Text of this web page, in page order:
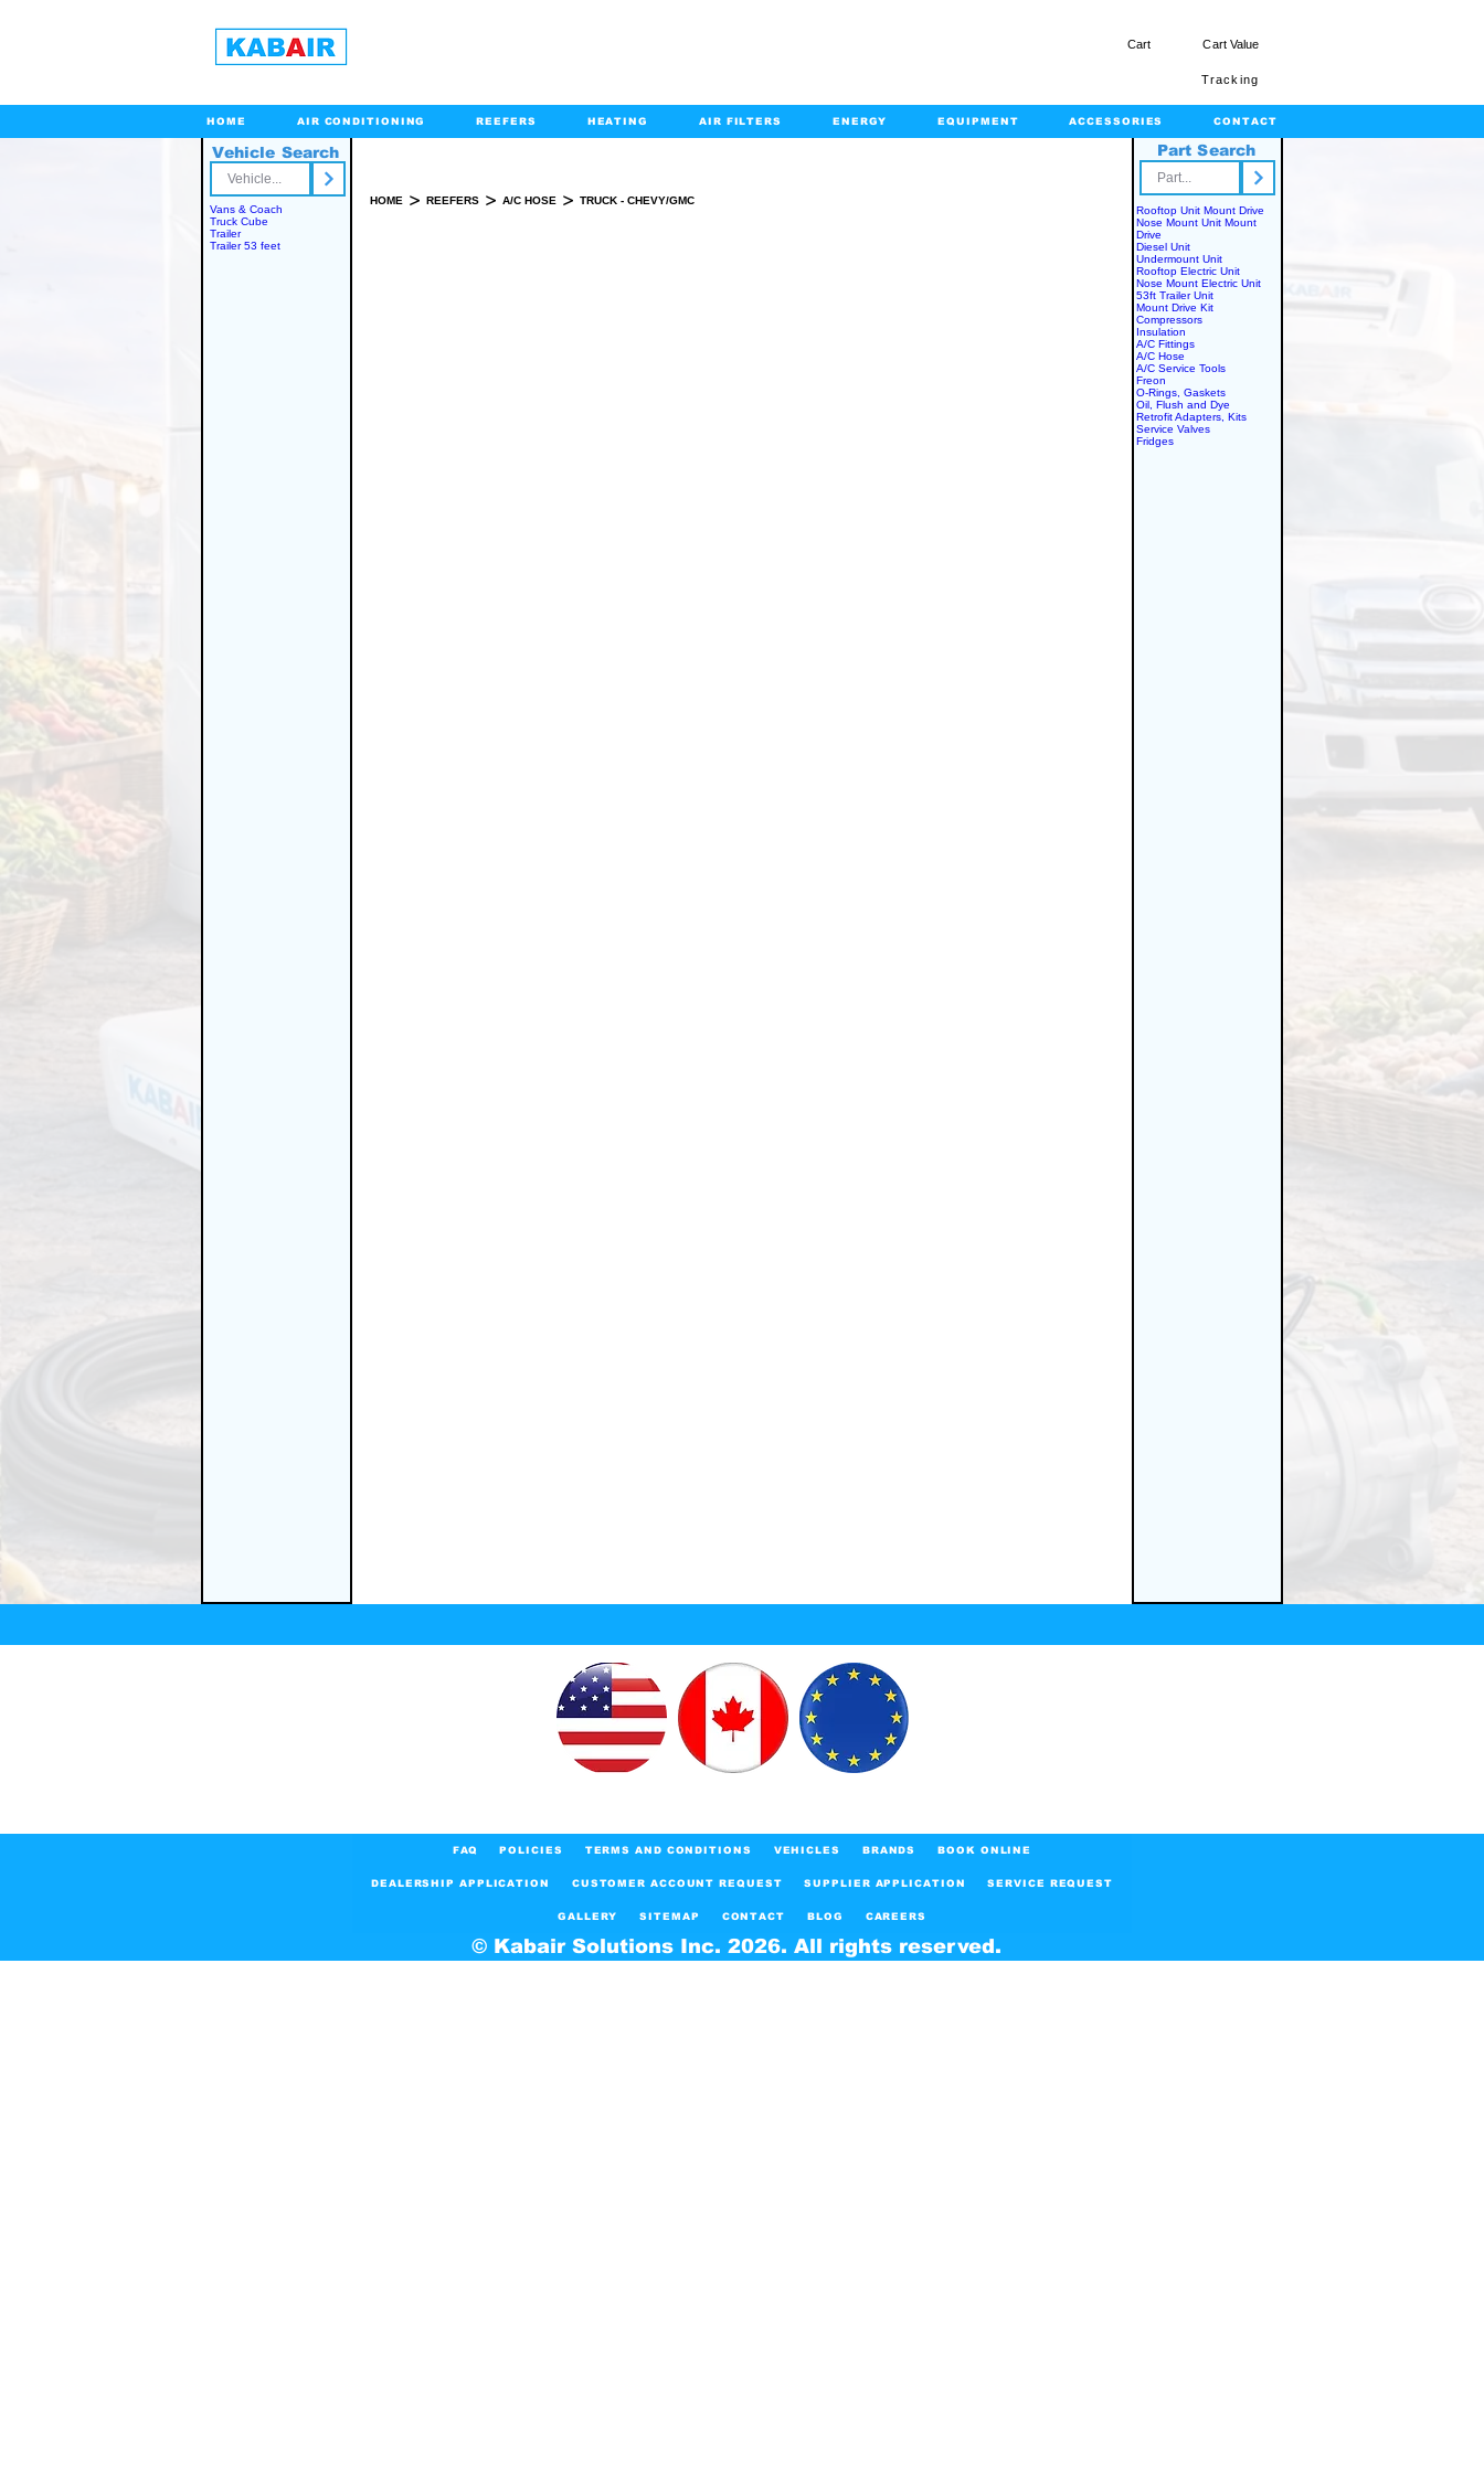
Cart Cart Value
Tracking
HOME AIR CONDITIONING REEFERS HEATING AIR FILTERS ENERGY EQUIPMENT ACCESSORIES CONTACT
Vehicle Search
Vans & Coach
Truck Cube
Trailer
Trailer 53 feet
HOME > REEFERS > A/C HOSE > TRUCK - CHEVY/GMC
Part Search
Rooftop Unit Mount Drive
Nose Mount Unit Mount
Drive
Diesel Unit
Undermount Unit
Rooftop Electric Unit
Nose Mount Electric Unit
53ft Trailer Unit
Mount Drive Kit
Compressors
Insulation
A/C Fittings
A/C Hose
A/C Service Tools
Freon
O-Rings, Gaskets
Oil, Flush and Dye
Retrofit Adapters, Kits
Service Valves
Fridges
© Kabair Solutions Inc. 2026. All rights reserved.
FAQ POLICIES TERMS AND CONDITIONS VEHICLES BRANDS BOOK ONLINE
DEALERSHIP APPLICATION CUSTOMER ACCOUNT REQUEST SUPPLIER APPLICATION SERVICE REQUEST
GALLERY SITEMAP CONTACT BLOG CAREERS